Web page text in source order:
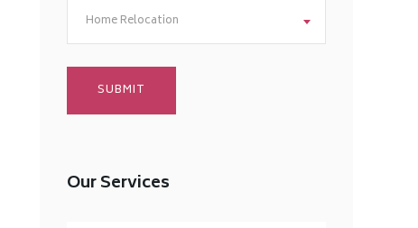
Home Relocation
Our Services